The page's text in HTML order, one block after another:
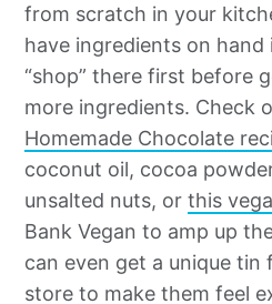
from scratch in your
have ingredients on hand
“shop” there first before
more ingredients. Check
Homemade Chocolate
coconut oil, cocoa
unsalted nuts, orthis
Bank Vegan to amp up
can even get a unique tin
store to make them feel